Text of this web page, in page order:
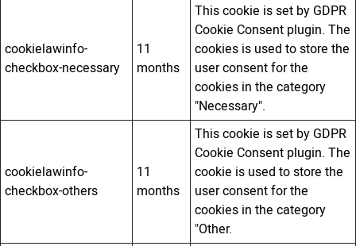
cookielawinfo-
checkbox-necessary
11
months
This cookie is set by GDPR
Cookie Consent plugin. The
cookies is used to store the
user consent for the
cookies in the category
"Necessary".
cookielawinfo-
checkbox-others
11
months
This cookie is set by GDPR
Cookie Consent plugin. The
cookie is used to store the
user consent for the
cookies in the category
"Other.